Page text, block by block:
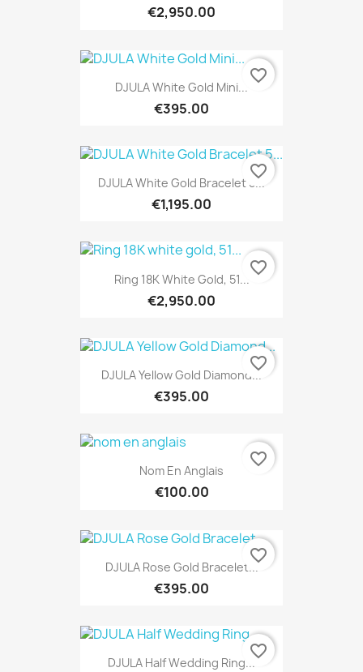
€2,950.00
DJULA White Gold Mini...
€395.00
favorite_border
DJULA White Gold Bracelet 5...
€1,195.00
favorite_border
Ring 18K White Gold, 51...
€2,950.00
favorite_border
DJULA Yellow Gold Diamond...
€395.00
favorite_border
Nom En Anglais
€100.00
favorite_border
DJULA Rose Gold Bracelet...
€395.00
favorite_border
DJULA Half Wedding Ring...
favorite_border